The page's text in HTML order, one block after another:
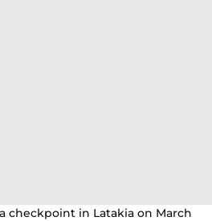
checkpoint in Latakia on March